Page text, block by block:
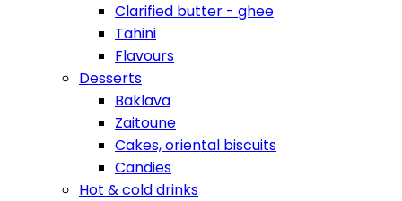
Clarified butter - ghee
Tahini
Flavours
Desserts
Baklava
Zaitoune
Cakes, oriental biscuits
Candies
Hot & cold drinks